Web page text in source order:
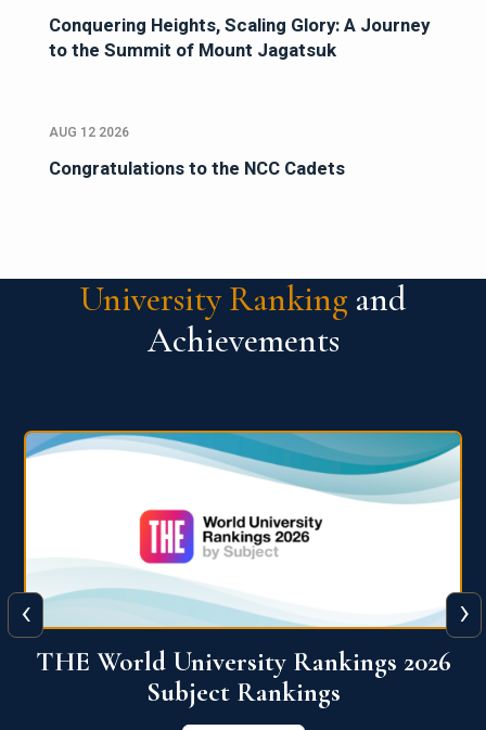
Conquering Heights, Scaling Glory: A Journey
to the Summit of Mount Jagatsuk
AUG 12 2026
Congratulations to the NCC Cadets
University Ranking and
Achievements
QS World University Ranking 2026
View More
‹ ›